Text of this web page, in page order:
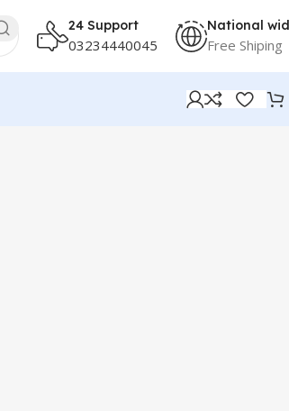
24 Support
03234440045
National
Free Shiping